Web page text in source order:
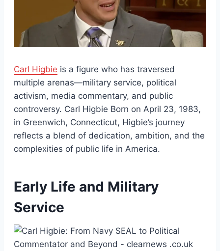
Carl Higbie is a figure who has traversed
multiple arenas—military service, political
activism, media commentary, and public
controversy. Carl Higbie Born on April 23, 1983,
in Greenwich, Connecticut, Higbie’s journey
reflects a blend of dedication, ambition, and the
complexities of public life in America.
Early Life and Military
Service